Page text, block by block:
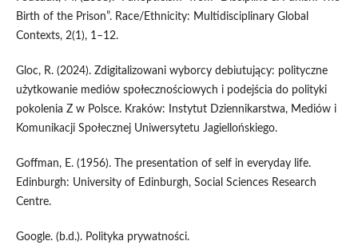
Birth of the Prison”. Race/Ethnicity: Multidisciplinary Global
Contexts, 2(1), 1–12.
Gloc, R. (2024). Zdigitalizowani wyborcy debiutujący: polityczne
użytkowanie mediów społecznościowych i podejścia do polityki
pokolenia Z w Polsce. Kraków: Instytut Dziennikarstwa, Mediów i
Komunikacji Społecznej Uniwersytetu Jagiellońskiego.
Goffman, E. (1956). The presentation of self in everyday life.
Edinburgh: University of Edinburgh, Social Sciences Research
Centre.
Google. (b.d.). Polityka prywatności.